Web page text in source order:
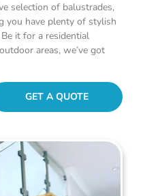
selection of balustrades,
you have plenty of stylish
it for a residential
areas, we’ve got
GET A QUOTE